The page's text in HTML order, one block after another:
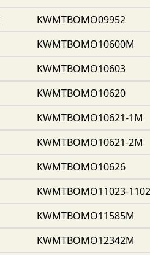
KWMTBOMO09952
KWMTBOMO10600M
KWMTBOMO10603
KWMTBOMO10620
KWMTBOMO10621-1M
KWMTBOMO10621-2M
KWMTBOMO10626
KWMTBOMO11023-
KWMTBOMO11585M
KWMTBOMO12342M